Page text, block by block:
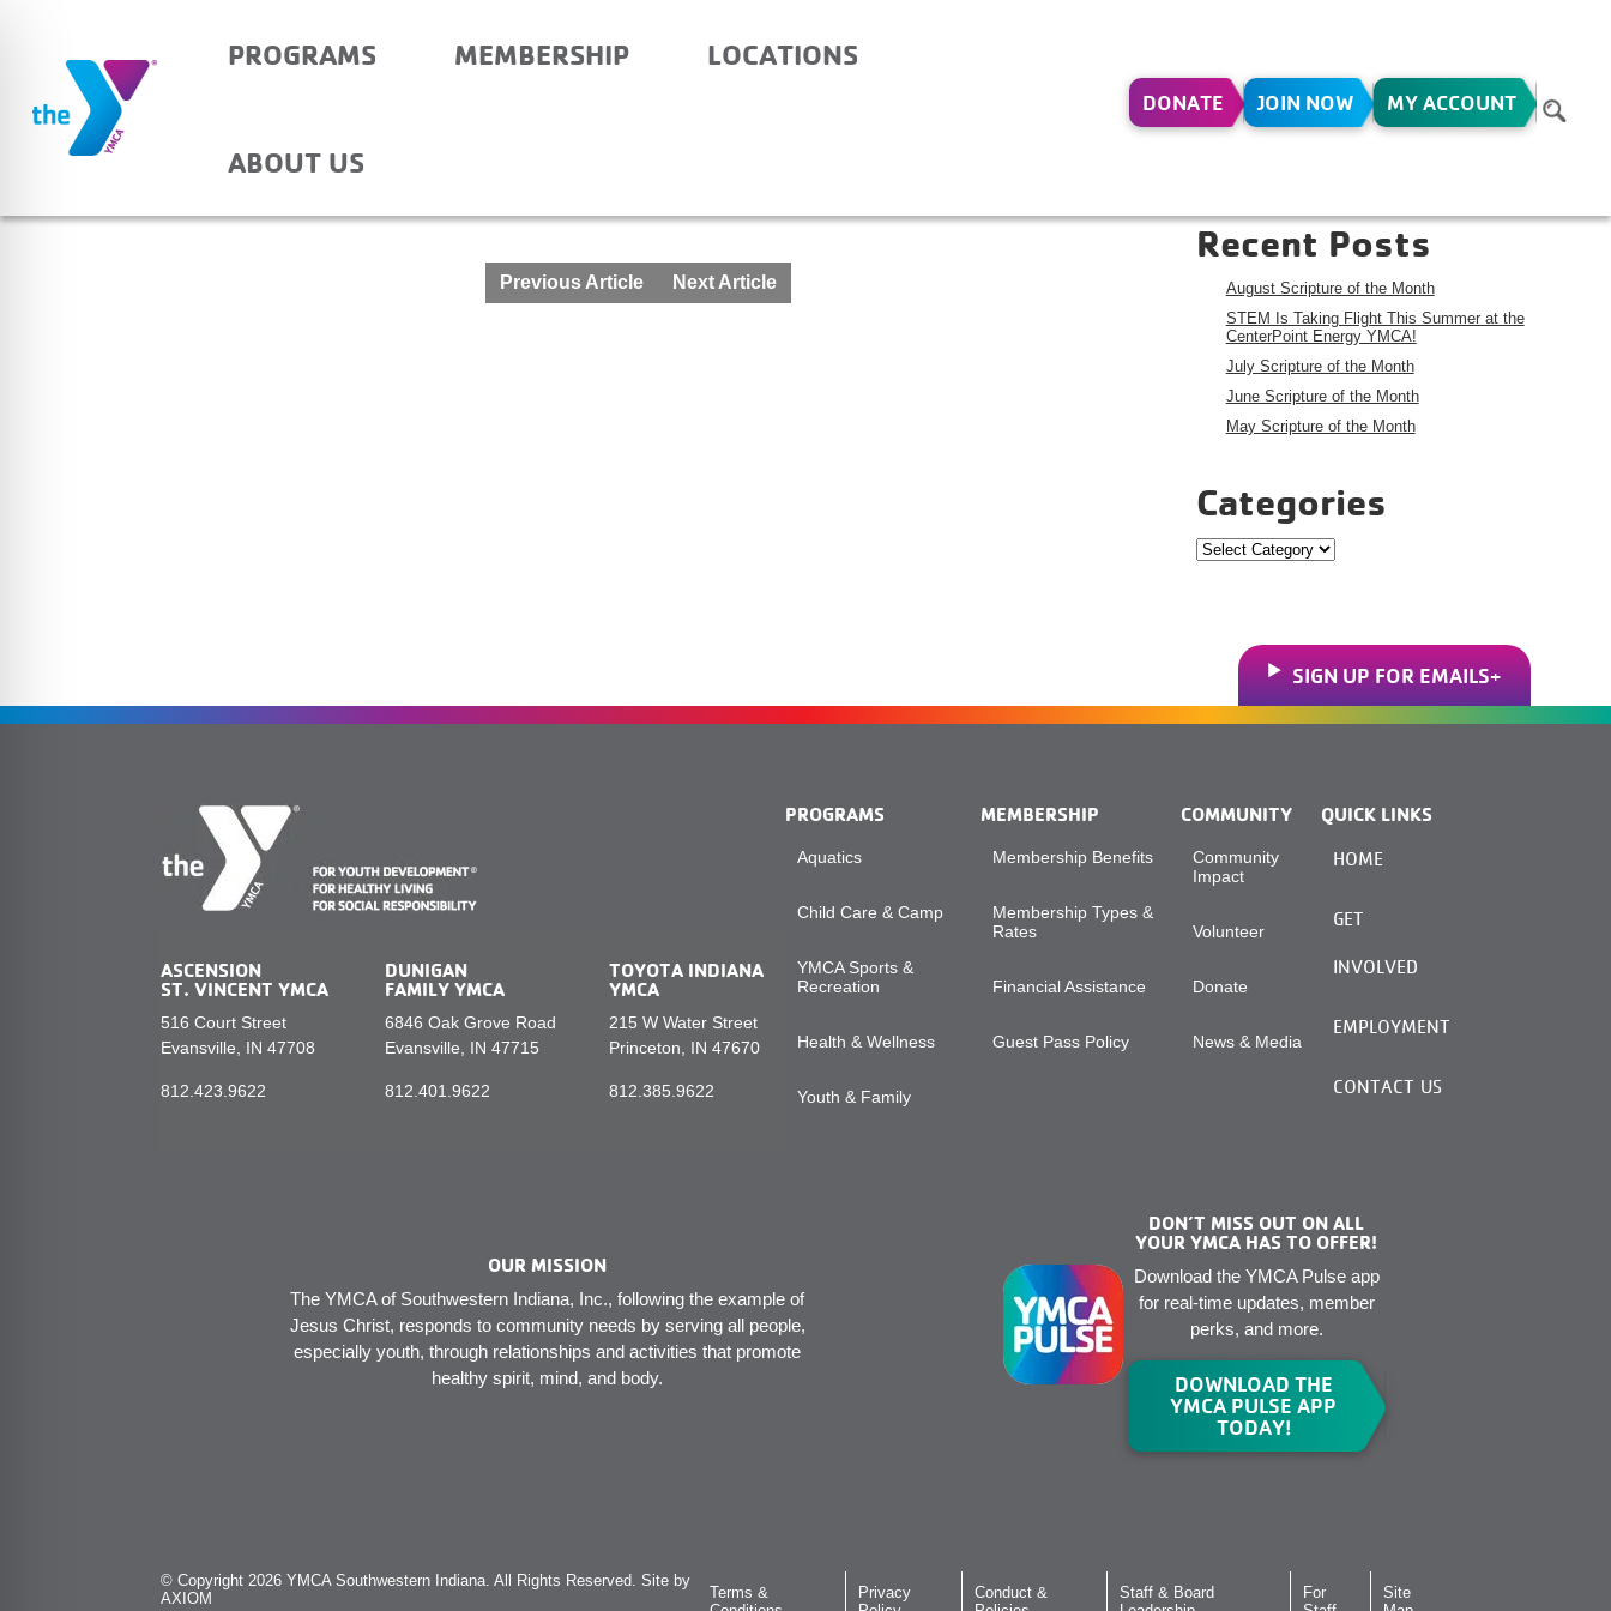
PROGRAMS MEMBERSHIP LOCATIONS
ABOUT US
DONATE JOIN NOW MY ACCOUNT
YANKEETOWN – AFTER SCHOOL – MARCH 1-5
Previous Article Next Article
Recent Posts
August Scripture of the Month
STEM Is Taking Flight This Summer at the
CenterPoint Energy YMCA!
July Scripture of the Month
June Scripture of the Month
May Scripture of the Month
Categories
Categories
SIGN UP FOR EMAILS
ASCENSION
ST. VINCENT YMCA
516 Court Street
Evansville, IN 47708
812.423.9622
DUNIGAN
FAMILY YMCA
6846 Oak Grove Road
Evansville, IN 47715
812.401.9622
TOYOTA INDIANA
YMCA
215 W Water Street
Princeton, IN 47670
812.385.9622
PROGRAMS
Aquatics
Child Care & Camp
YMCA Sports &
Recreation
Health & Wellness
Youth & Family
MEMBERSHIP
Membership Benefits
Membership Types &
Rates
Financial Assistance
Guest Pass Policy
COMMUNITY
Community
Impact
Volunteer
Donate
News & Media
QUICK LINKS
HOME
GET
INVOLVED
EMPLOYMENT
CONTACT US
OUR MISSION
The YMCA of Southwestern Indiana, Inc., following the example of
Jesus Christ, responds to community needs by serving all people,
especially youth, through relationships and activities that promote
healthy spirit, mind, and body.
DON’T MISS OUT ON ALL
YOUR YMCA HAS TO OFFER!
Download the YMCA Pulse app
for real-time updates, member
perks, and more.
DOWNLOAD THE
YMCA PULSE APP
TODAY!
© Copyright 2026 YMCA Southwestern Indiana. All Rights Reserved. Site by
AXIOM
Terms &
Privacy
Conduct &
Staff & Board
For
Site